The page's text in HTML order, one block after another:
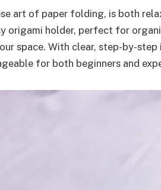
art of paper folding, is both
origami holder, perfect for
space. With clear, step-by-
for both beginners and